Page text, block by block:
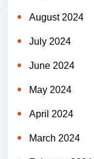
August 2024
July 2024
June 2024
May 2024
April 2024
March 2024